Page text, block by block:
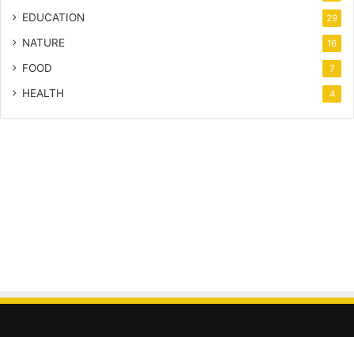
EDUCATION 29
NATURE 16
FOOD 7
HEALTH 4